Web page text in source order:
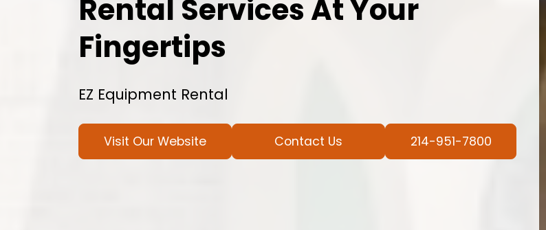
Rental Services At Your
Fingertips
EZ Equipment Rental
Visit Our Website Contact Us 214-951-7800